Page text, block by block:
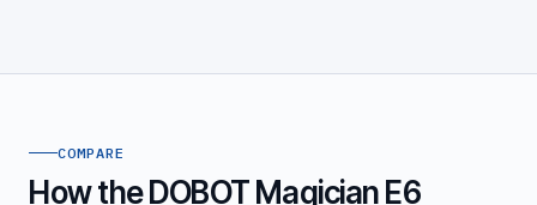
COMPARE
How the DOBOT Magician E6